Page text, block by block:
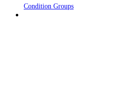
Condition Groups